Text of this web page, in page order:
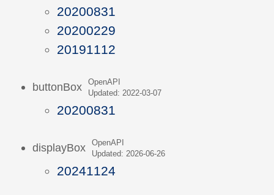
20200831
20200229
20191112
buttonBox
OpenAPI
Updated: 2022-03-07
20200831
displayBox
OpenAPI
Updated: 2026-06-26
20241124